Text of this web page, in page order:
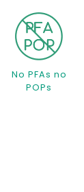
No PFAs no
POPs